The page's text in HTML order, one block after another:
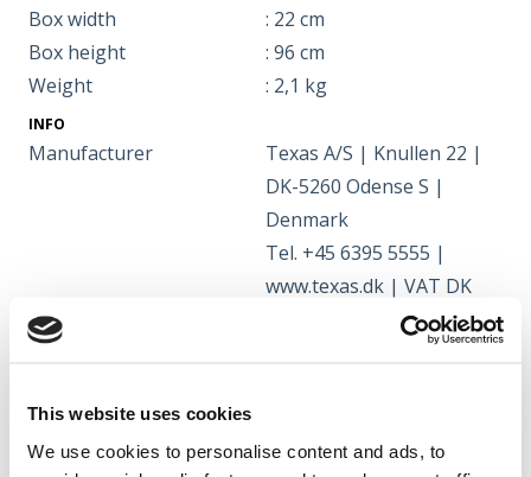
This website uses cookies
We use cookies to personalise content and ads, to
Box width
: 22 cm
Box height
: 96 cm
Weight
: 2,1 kg
INFO
Manufacturer
Texas A/S | Knullen 22 |
DK-5260 Odense S |
Denmark
Tel. +45 6395 5555 |
www.texas.dk | VAT DK
Manual
Manual